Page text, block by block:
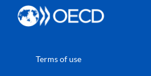
Terms of use